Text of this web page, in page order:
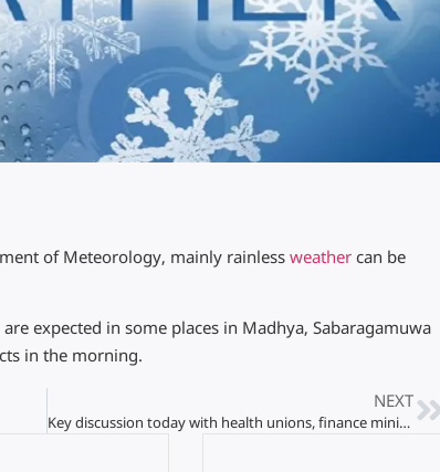
of Meteorology, mainly rainless weather can be
expected in some places in Madhya, Sabaragamuwa
in the morning.
NEXT
Key discussion today with health unions, finance ministry